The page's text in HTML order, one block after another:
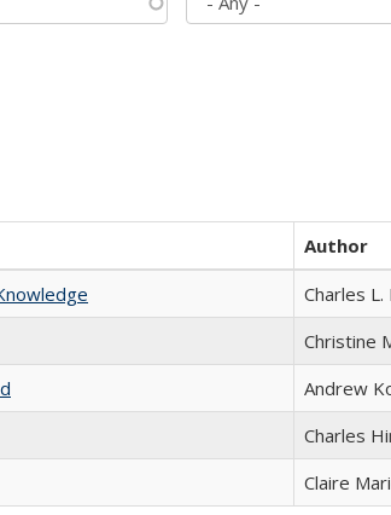
Author
Charles L.
Christine
Andrew
Charles
Claire